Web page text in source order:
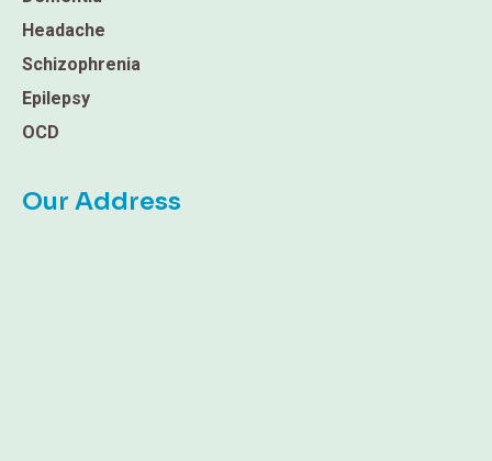
Headache
Schizophrenia
Epilepsy
OCD
Our Address